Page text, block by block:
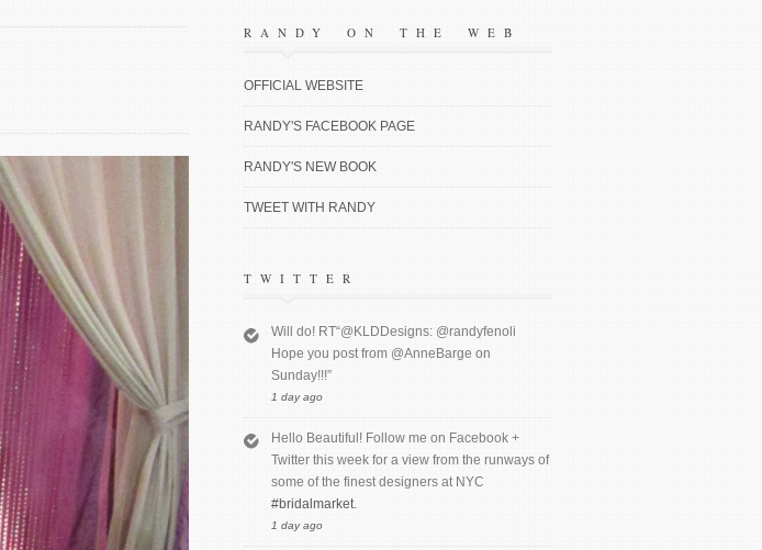
RANDY ON THE WEB
OFFICIAL WEBSITE
RANDY'S FACEBOOK PAGE
RANDY'S NEW BOOK
TWEET WITH RANDY
TWITTER
Will do! RT“@KLDDesigns: @randyfenoli
Hope you post from @AnneBarge on
Sunday!!!”
1 day ago
Hello Beautiful! Follow me on Facebook +
Twitter this week for a view from the runways of
some of the finest designers at NYC
#bridalmarket.
1 day ago